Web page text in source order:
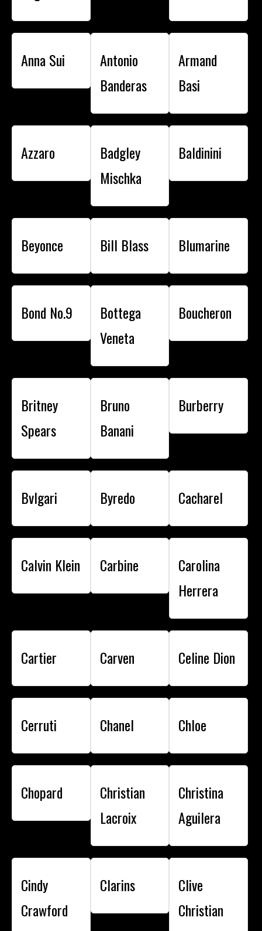
Anna Sui
Antonio
Banderas
Armand
Basi
Azzaro
Badgley
Mischka
Baldinini
Beyonce Bill Blass Blumarine
Bond No.9
Bottega
Veneta
Boucheron
Britney
Spears
Bruno
Banani
Burberry
Bvlgari Byredo Cacharel
Calvin Klein Carbine
Carolina
Herrera
Cartier Carven Celine Dion
Cerruti Chanel Chloe
Chopard
Christian
Lacroix
Christina
Aguilera
Cindy
Crawford
Clarins
Clive
Christian